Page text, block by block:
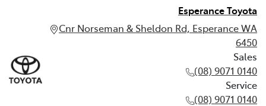
Esperance Toyota
Cnr Norseman & Sheldon Rd, Esperance WA
6450
Sales
(08) 9071 0140
Service
(08) 9071 0140